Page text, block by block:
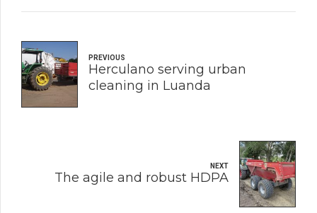
PREVIOUS
Herculano serving urban
cleaning in Luanda
NEXT
The agile and robust HDPA